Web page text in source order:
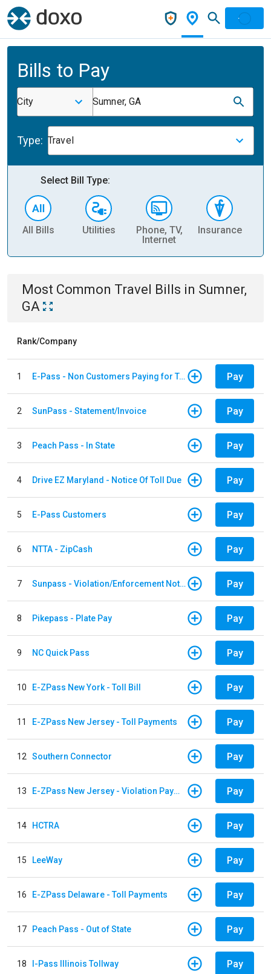
Bills to Pay
City Sumner, GA
Type: Travel
Select Bill Type:
All Bills Utilities
Phone, TV,
Internet
Insurance
Most Common Travel Bills in Sumner,
GA
Rank/Company
1 E-Pass - Non Customers Paying for Toll Violations Pay
2 SunPass - Statement/Invoice Pay
3 Peach Pass - In State Pay
4 Drive EZ Maryland - Notice Of Toll Due Pay
5 E-Pass Customers Pay
6 NTTA - ZipCash Pay
7 Sunpass - Violation/Enforcement Notice Pay
8 Pikepass - Plate Pay Pay
9 NC Quick Pass Pay
10 E-ZPass New York - Toll Bill Pay
11 E-ZPass New Jersey - Toll Payments Pay
12 Southern Connector Pay
13 E-ZPass New Jersey - Violation Payments Pay
14 HCTRA Pay
15 LeeWay Pay
16 E-ZPass Delaware - Toll Payments Pay
17 Peach Pass - Out of State Pay
18 I-Pass Illinois Tollway Pay